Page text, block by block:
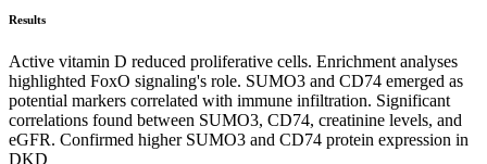
Results
Active vitamin D reduced proliferative cells. Enrichment analyses
highlighted FoxO signaling's role. SUMO3 and CD74 emerged as
potential markers correlated with immune infiltration. Significant
correlations found between SUMO3, CD74, creatinine levels, and
eGFR. Confirmed higher SUMO3 and CD74 protein expression in
DKD